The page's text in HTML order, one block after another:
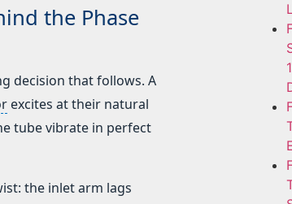
the Phase
decision that follows. A
excites at their natural
tube vibrate in perfect
the inlet arm lags